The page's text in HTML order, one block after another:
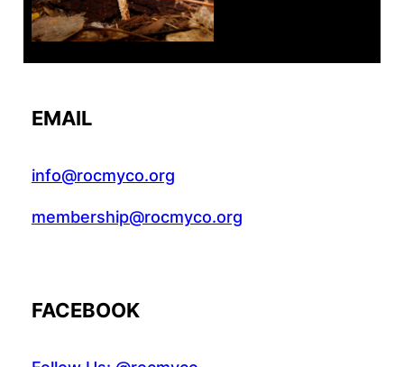
EMAIL
info@rocmyco.org
membership@rocmyco.org
FACEBOOK